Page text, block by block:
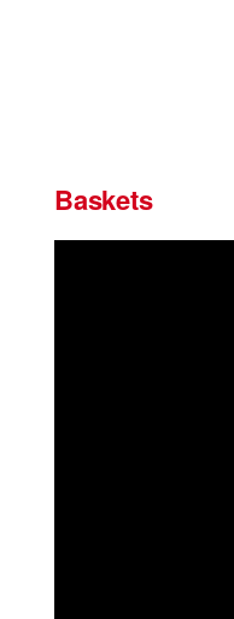
Baskets